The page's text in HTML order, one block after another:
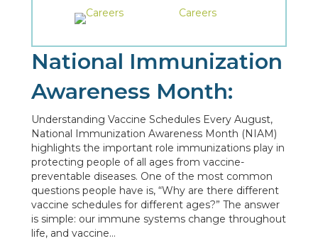
Careers
National Immunization
Awareness Month:
Understanding Vaccine Schedules Every August,
National Immunization Awareness Month (NIAM)
highlights the important role immunizations play in
protecting people of all ages from vaccine-
preventable diseases. One of the most common
questions people have is, “Why are there different
vaccine schedules for different ages?” The answer
is simple: our immune systems change throughout
life, and vaccine…